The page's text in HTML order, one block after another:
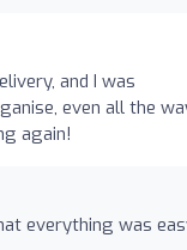
and I was
even all the
again!
everything was